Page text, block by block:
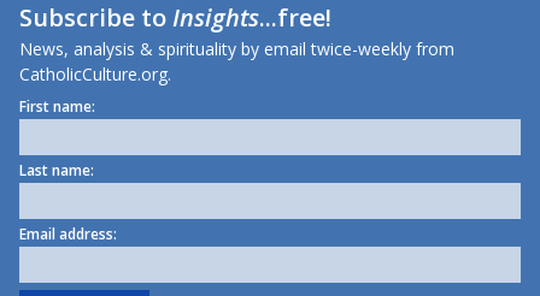
Subscribe toInsights...free!
News, analysis & spirituality by email twice-weekly from
CatholicCulture.org.
First name:
Last name:
Email address: